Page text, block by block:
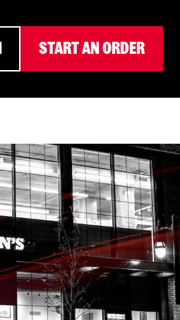
START AN ORDER